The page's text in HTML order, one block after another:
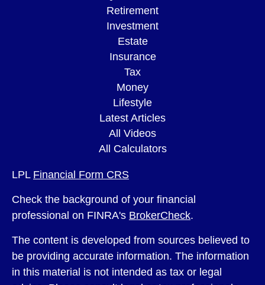
Retirement
Investment
Estate
Insurance
Tax
Money
Lifestyle
Latest Articles
All Videos
All Calculators
LPL Financial Form CRS
Check the background of your financial
professional on FINRA's BrokerCheck.
The content is developed from sources believed to
be providing accurate information. The information
in this material is not intended as tax or legal